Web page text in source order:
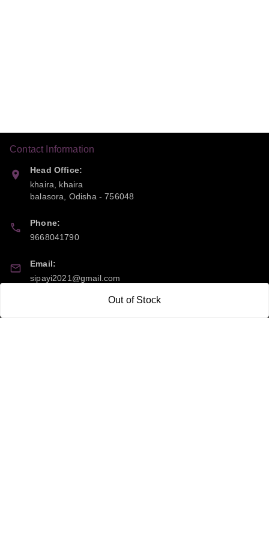
Out of Stock
Contact Information
Head Office:
khaira, khaira
balasora
Odisha -756048
Phone:
9668041790
Email:
sipayi2021@gmail.com